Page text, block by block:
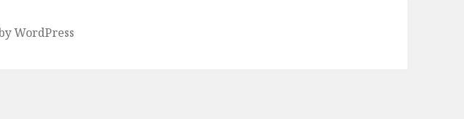
WordPress